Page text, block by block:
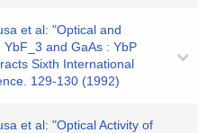
et al: "Optical and
and GaAs : YbP
Sixth International
129-130 (1992)
et al: "Optical Activity of